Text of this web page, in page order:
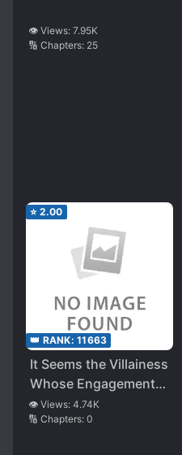
👁️ Views: 7.95K
🔢 Chapters: 25
⭐ 2.00
👑 RANK: 11663
It Seems the Villainess
Whose Engagement
was Broken Wants to
Pioneer the Yuri Route
👁️ Views: 4.74K
🔢 Chapters: 0